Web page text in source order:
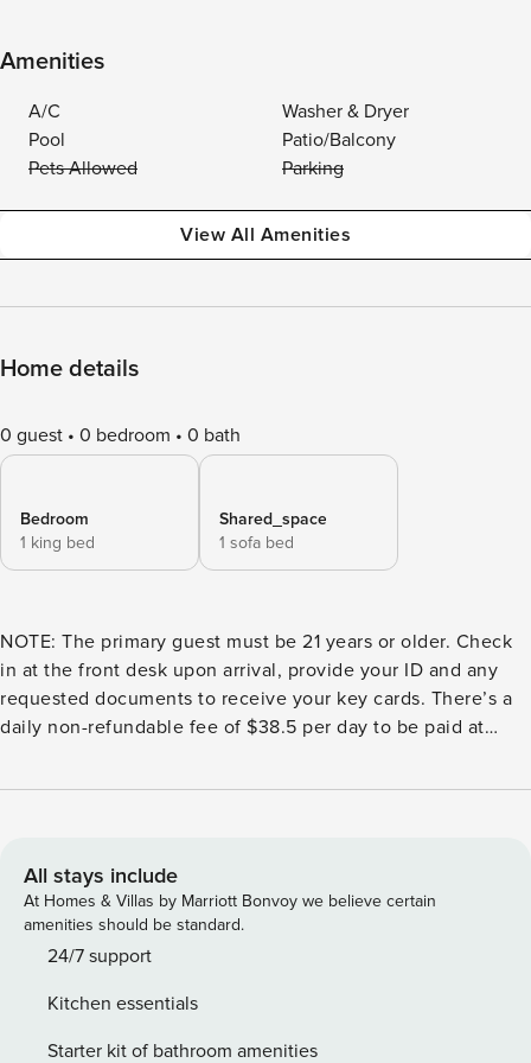
Amenities
A/C
Washer & Dryer
Pool
Patio/Balcony
Pets Allowed
Parking
View All Amenities
Home details
0 guest 0 bedroom 0 bath
Bedroom
1 king bed
Shared_space
1 sofa bed
NOTE: The primary guest must be 21 years or older. Check
in at the front desk upon arrival, provide your ID and any
requested documents to receive your key cards. There’s a
daily non-refundable fee of $38.5 per day to be paid at
stunning water views. Enjoy the pool, spa, fitness center,
you’re steps from Miami World Center, Bayside, and Kaseya
Arena. ✪ Quick Notes ➜ Perfect for both business and
leisure with its spacious comfort and style. ➜ Indulge in on-
site dining with restaurants serving breakfast, lunch, and
guests must register at the spa’s front desk and purchase a
$50/day (per person) pass for access. ➜ Start your morning
All stays include
At Homes & Villas by Marriott Bonvoy we believe certain
amenities should be standard.
24/7 support
Kitchen essentials
Starter kit of bathroom amenities